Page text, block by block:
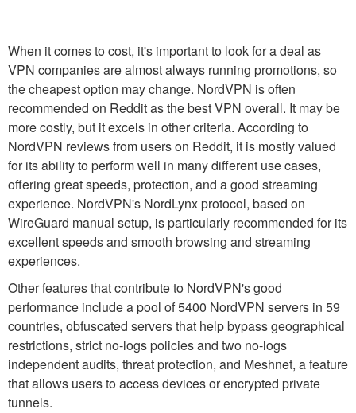
When it comes to cost, it's important to look for a deal as
VPN companies are almost always running promotions, so
the cheapest option may change. NordVPN is often
recommended on Reddit as the best VPN overall. It may be
more costly, but it excels in other criteria. According to
NordVPN reviews from users on Reddit, it is mostly valued
for its ability to perform well in many different use cases,
offering great speeds, protection, and a good streaming
experience. NordVPN's NordLynx protocol, based on
WireGuard manual setup, is particularly recommended for its
excellent speeds and smooth browsing and streaming
experiences.
Other features that contribute to NordVPN's good
performance include a pool of 5400 NordVPN servers in 59
countries, obfuscated servers that help bypass geographical
restrictions, strict no-logs policies and two no-logs
independent audits, threat protection, and Meshnet, a feature
that allows users to access devices or encrypted private
tunnels.